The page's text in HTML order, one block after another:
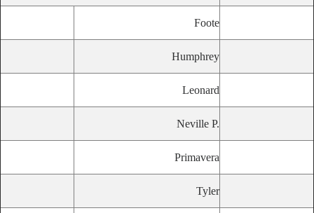
Foote
Humphrey
Leonard
Neville P.
Primavera
Tyler